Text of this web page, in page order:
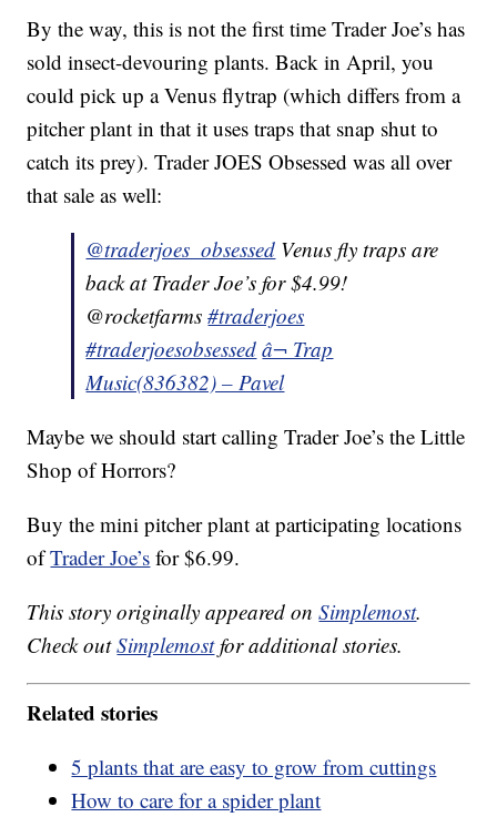
By the way, this is not the first time Trader Joe’s has
sold insect-devouring plants. Back in April, you
could pick up a Venus flytrap (which differs from a
pitcher plant in that it uses traps that snap shut to
catch its prey). Trader JOES Obsessed was all over
that sale as well:
@traderjoes_obsessed Venus fly traps are
back at Trader Joe’s for $4.99!
@rocketfarms#traderjoes
#traderjoesobsessed â¬ Trap
Music(836382) – Pavel
Maybe we should start calling Trader Joe’s the Little
Shop of Horrors?
Buy the mini pitcher plant at participating locations
ofTrader Joe’s for $6.99.
This story originally appeared onSimplemost.
Check outSimplemostfor additional stories.
Related stories
5 plants that are easy to grow from cuttings
How to care for a spider plant